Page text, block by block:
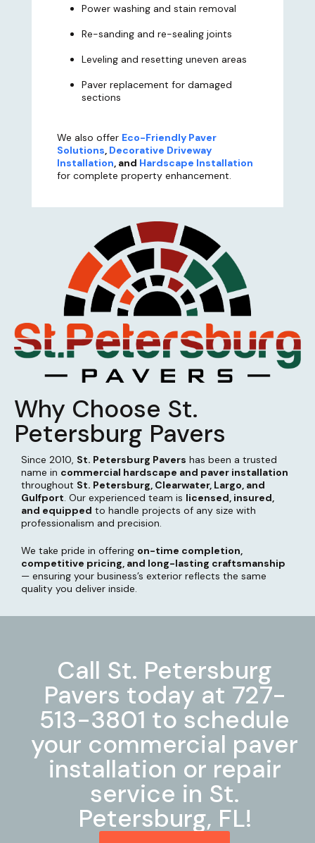
Power washing and stain removal
Re-sanding and re-sealing joints
Leveling and resetting uneven areas
Paver replacement for damaged
sections
We also offer Eco-Friendly Paver
Solutions, Decorative Driveway
Installation, and Hardscape Installation
for complete property enhancement.
Why Choose St.
Petersburg Pavers
Since 2010, St. Petersburg Pavers has been a trusted
name in commercial hardscape and paver installation
throughout St. Petersburg, Clearwater, Largo, and
Gulfport. Our experienced team is licensed, insured,
and equipped to handle projects of any size with
professionalism and precision.
We take pride in offering on-time completion,
competitive pricing, and long-lasting craftsmanship
— ensuring your business’s exterior reflects the same
quality you deliver inside.
Call St. Petersburg
Pavers today at 727-
513-3801 to schedule
your commercial paver
installation or repair
service in St.
Petersburg, FL!